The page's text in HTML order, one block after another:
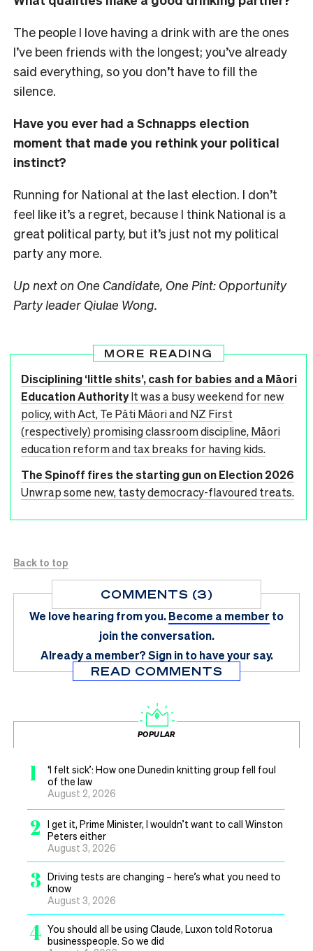
The people I love having a drink with are the ones
I’ve been friends with the longest; you’ve already
said everything, so you don’t have to fill the
silence.
Have you ever had a Schnapps election
moment that made you rethink your political
instinct?
Running for National at the last election. I don’t
feel like it’s a regret, because I think National is a
great political party, but it’s just not my political
party any more.
Up next on One Candidate, One Pint: Opportunity
Party leader Qiulae Wong.
MORE READING
Disciplining ‘little shits’, cash for babies and a Māori
Education AuthorityIt was a busy weekend for new
policy, with Act, Te Pāti Māori and NZ First
(respectively) promising classroom discipline, Māori
education reform and tax breaks for having kids.
The Spinoff fires the starting gun on Election 2026
Unwrap some new, tasty democracy-flavoured treats.
Back to top
COMMENTS (3)
We love hearing from you.Become a member to
join the conversation.
Already a member?Sign in to have your say.
READ COMMENTS
POPULAR
1
‘I felt sick’: How one Dunedin knitting group fell foul
of the law
August 2, 2026
2
I get it, Prime Minister, I wouldn’t want to call Winston
Peters either
August 3, 2026
3 Driving tests are changing – here’s what you need to
know
August 3, 2026
4 You should all be using Claude, Luxon told Rotorua
businesspeople. So we did